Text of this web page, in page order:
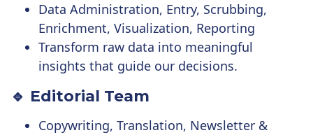
Data Administration, Entry, Scrubbing,
Enrichment, Visualization, Reporting
Transform raw data into meaningful
insights that guide our decisions.
🔹 Editorial Team
Copywriting, Translation, Newsletter &